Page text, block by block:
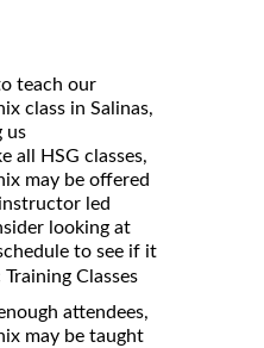
teach our
class in Salinas,
us
all HSG classes,
may be offered
led
looking at
to see if it
Training Classes
attendees,
may be taught